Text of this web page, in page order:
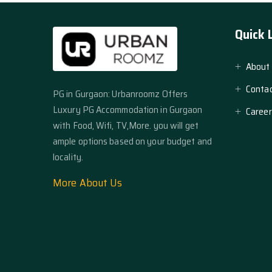
PG in Gurgaon: Urbanroomz Offers
Luxury PG Accommodation in Gurgaon
with Food, Wifi, TV,More. you will get
ample options based on your budget and
locality.
More About Us
Quick
About
Career